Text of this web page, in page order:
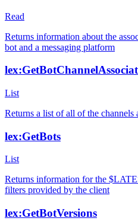
Read
Returns information about the
bot and a messaging platform
List
Returns a list of all of the channels
lex:GetBots
List
Returns information for the
filters provided by the client
lex:GetBotVersions